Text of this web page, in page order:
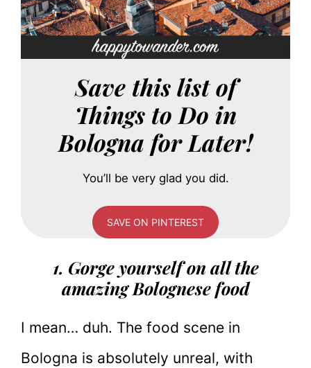
Save this list of
Things to Do in
Bologna for Later!
You’ll be very glad you did.
SAVE ON PINTEREST
1. Gorge yourself on all the
amazing Bolognese food
I mean… duh. The food scene in
Bologna is absolutely unreal, with